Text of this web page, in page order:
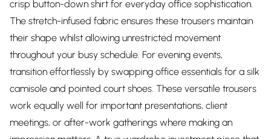
crisp button-down shirt for everyday office sophistication.
The stretch-infused fabric ensures these trousers maintain
their shape whilst allowing unrestricted movement
throughout your busy schedule. For evening events,
transition effortlessly by swapping office essentials for a silk
camisole and pointed court shoes. These versatile trousers
work equally well for important presentations, client
meetings, or after-work gatherings where making an